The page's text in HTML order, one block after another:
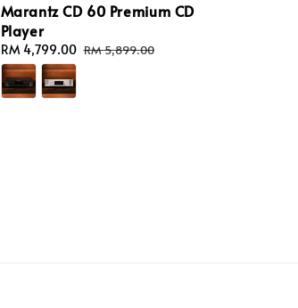
Marantz CD 60 Premium CD
Player
Sale
price
RM 4,799.00 Regular
RM 5,899.00